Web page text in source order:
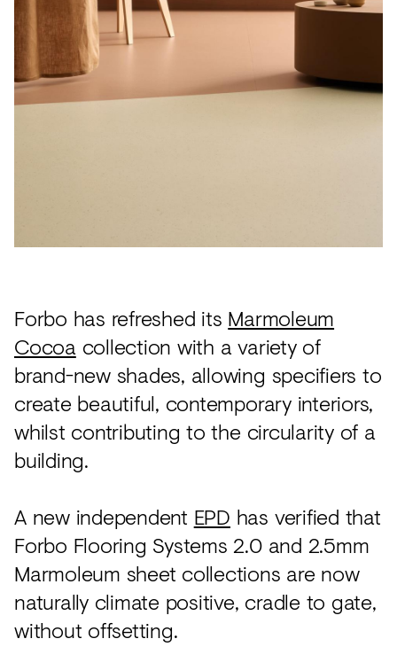
Acoustics
Carpet
Surfaces
all
Forbo has refreshed its Marmoleum
Cocoacollection with a variety of
brand-new shades, allowing specifiers to
create beautiful, contemporary interiors,
whilst contributing to the circularity of a
building.
A new independent EPD has verified that
Forbo Flooring Systems 2.0 and 2.5mm
Marmoleum sheet collections are now
naturally climate positive, cradle to gate,
without offsetting.